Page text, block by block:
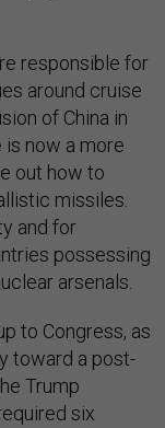
responsible for
around cruise
of China in
now a more
out how to
missiles.
and for
possessing
arsenals.
to Congress, as
toward a post-
Trump
six